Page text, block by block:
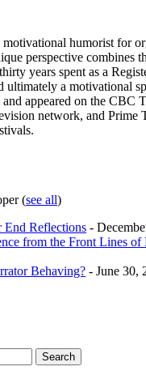
humorist for
perspective combines
years spent as a
ultimately a motivational
appeared on the CBC
network, and Prime
(see all)
End Reflections -
from the Front Lines of
Behaving? - June 30,